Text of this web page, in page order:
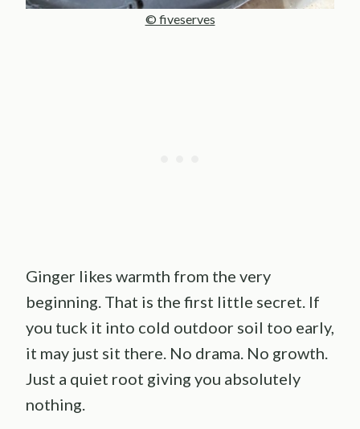
© fiveserves
Ginger likes warmth from the very
beginning. That is the first little secret. If
you tuck it into cold outdoor soil too early,
it may just sit there. No drama. No growth.
Just a quiet root giving you absolutely
nothing.